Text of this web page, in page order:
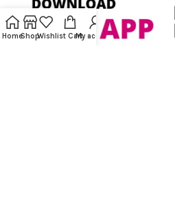
HomeShopWishlist CartMy account